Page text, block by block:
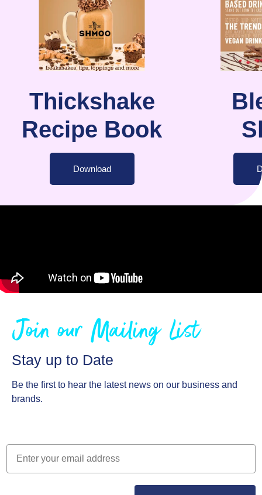
Thickshake
Recipe Book
Download
Join our Mailing List
Stay up to Date
Be the first to hear the latest news on our business and
brands.